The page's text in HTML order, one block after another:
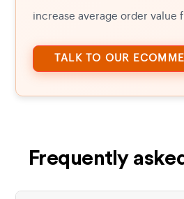
increase average order value
TALK TO OUR
Frequently